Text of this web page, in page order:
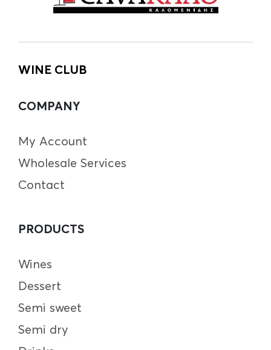
WINE CLUB
COMPANY
My Account
Wholesale Services
Contact
PRODUCTS
Wines
Dessert
Semi sweet
Semi dry